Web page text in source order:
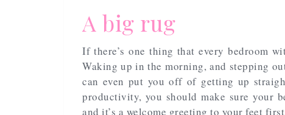
A big rug
If there’s one thing that every bedroom
Waking up in the morning, and stepping
can even put you off of getting up
productivity, you should make sure your
and it’s a welcome greeting to your feet